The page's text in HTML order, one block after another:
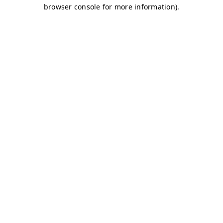
browser console for more information).